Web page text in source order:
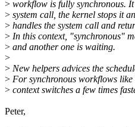
> workflow is fully synchronous.
> system call, the kernel stops it
> handles the system call and
> In this context, "synchronous"
> and another one is waiting.
>
> New helpers advices the
> For synchronous workflows like
> context switches a few times
Peter,